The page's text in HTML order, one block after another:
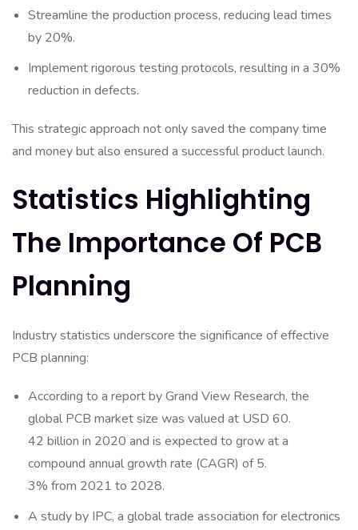
Streamline the production process, reducing lead times
by 20%.
Implement rigorous testing protocols, resulting in a 30%
reduction in defects.
This strategic approach not only saved the company time
and money but also ensured a successful product launch.
Statistics Highlighting
The Importance Of PCB
Planning
Industry statistics underscore the significance of effective
PCB planning:
According to a report by Grand View Research, the
global PCB market size was valued at USD 60.
42 billion in 2020 and is expected to grow at a
compound annual growth rate (CAGR) of 5.
3% from 2021 to 2028.
A study by IPC, a global trade association for electronics